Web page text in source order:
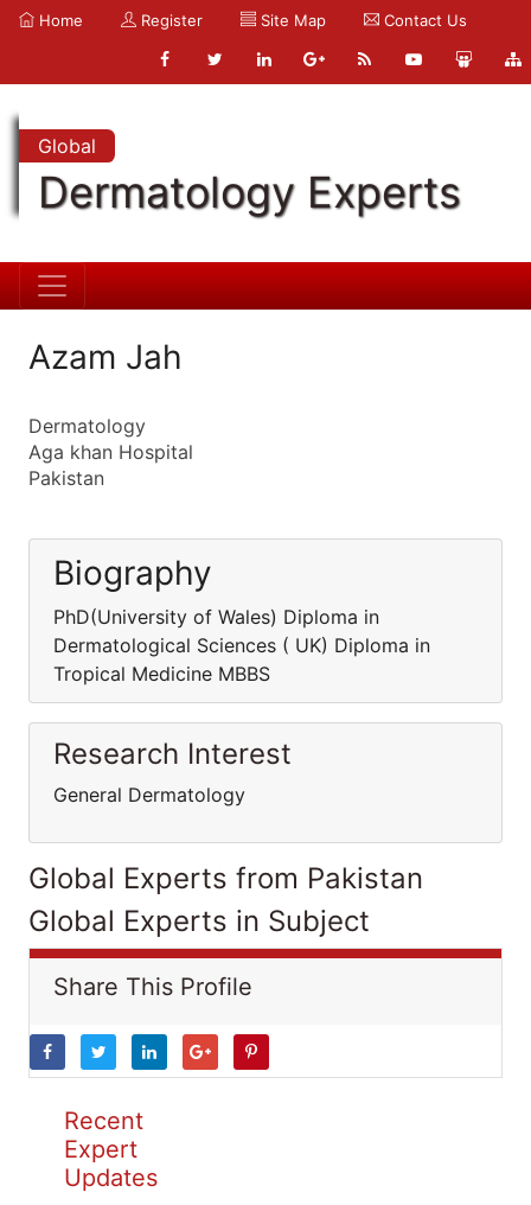
Home Register Site Map Contact Us
Global
Dermatology Experts
Azam Jah
Dermatology
Aga khan Hospital
Pakistan
Biography
PhD(University of Wales) Diploma in
Dermatological Sciences ( UK) Diploma in
Tropical Medicine MBBS
Research Interest
General Dermatology
Global Experts from Pakistan
Global Experts in Subject
Share This Profile
Recent
Expert
Updates